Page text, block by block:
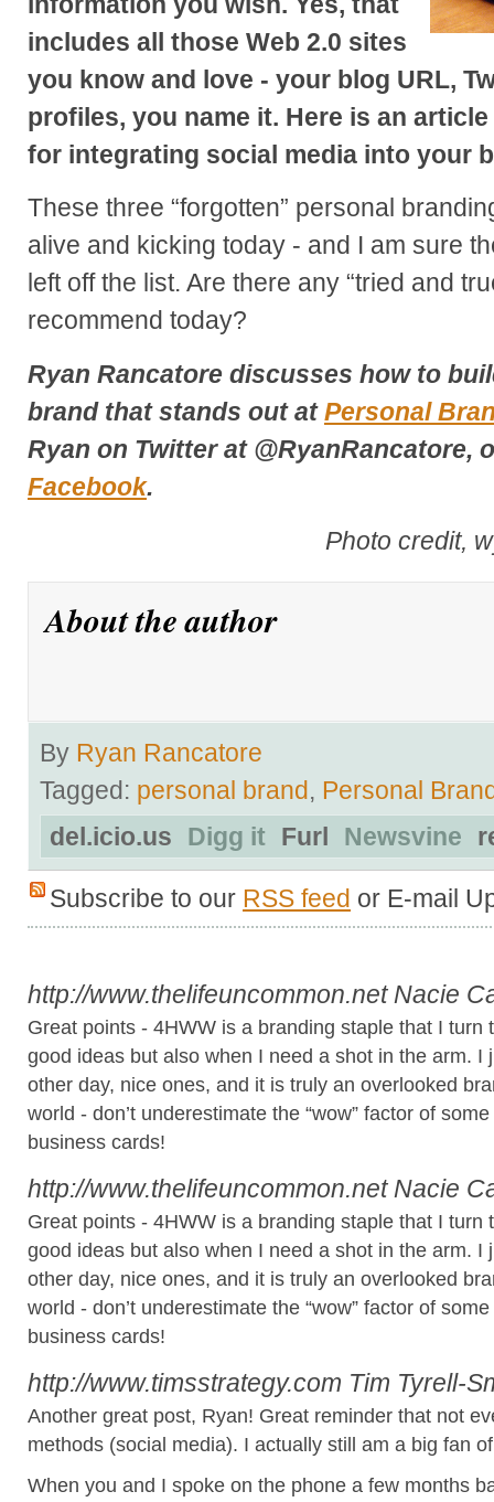
includes all those Web 2.0 sites
you know and love - your blog URL,
profiles, you name it. Here is an
for integrating social media into your
These three “forgotten” personal
alive and kicking today - and I am sure
left off the list. Are there any “tried and
recommend today?
Ryan Rancatore discusses how to
brand that stands out atPersonal
Ryan on Twitter at @RyanRancatore,
Facebook.
Photo credit,
About the author
By Ryan Rancatore
Tagged: personal brand, Personal
del.icio.us
Digg it Furl Newsvine
Subscribe to our RSS feed or E-mail
http://www.thelifeuncommon.netNacie
Great points - 4HWW is a branding staple that I turn
good ideas but also when I need a shot in the arm. I
other day, nice ones, and it is truly an overlooked
world - don’t underestimate the “wow” factor of
business cards!
http://www.thelifeuncommon.net Nacie
Great points - 4HWW is a branding staple that I turn
good ideas but also when I need a shot in the arm. I
other day, nice ones, and it is truly an overlooked
world - don’t underestimate the “wow” factor of
business cards!
http://www.timsstrategy.com Tim Tyrell-
Another great post, Ryan! Great reminder that not
methods (social media). I actually still am a big fan
When you and I spoke on the phone a few months